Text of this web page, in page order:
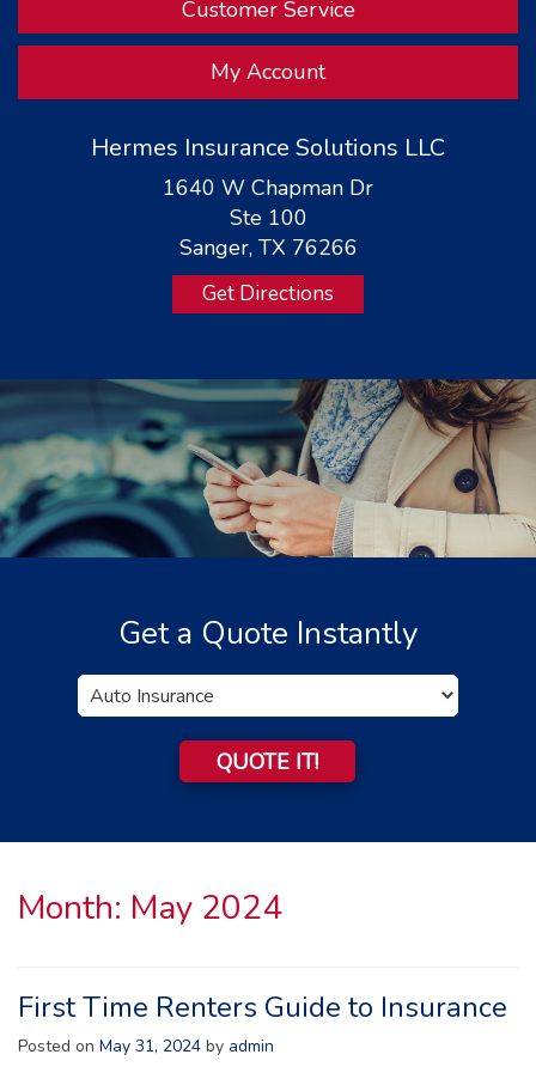
Customer Service
My Account
Hermes Insurance Solutions LLC
1640 W Chapman Dr
Ste 100
Sanger, TX 76266
Get Directions
Get a Quote Instantly
Insurance
Type
QUOTE IT!
Month: May 2024
First Time Renters Guide to Insurance
Posted on May 31, 2024 by admin